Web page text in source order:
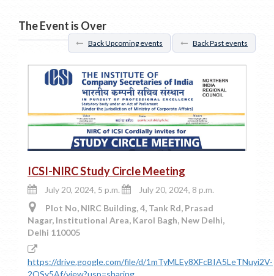
The Event is Over
Back Upcoming events Back Past events
ICSI-NIRC Study Circle Meeting
July 20, 2024, 5 p.m.
July 20, 2024, 8 p.m.
Plot No, NIRC Building, 4, Tank Rd, Prasad
Nagar, Institutional Area, Karol Bagh, New Delhi,
Delhi 110005
https://drive.google.com/file/d/1mTyMLEy8XFcBIA5LeTNuyi2V-